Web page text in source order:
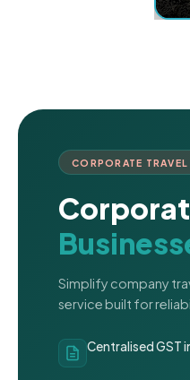
CORPORATE TRAVEL
Simplify company
service built for
Centralised GST